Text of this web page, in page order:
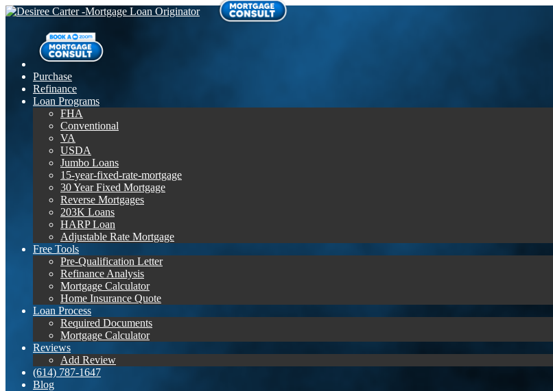
Purchase
Refinance
Loan Programs
FHA
Conventional
VA
USDA
Jumbo Loans
15-year-fixed-rate-mortgage
30 Year Fixed Mortgage
Reverse Mortgages
203K Loans
HARP Loan
Adjustable Rate Mortgage
Free Tools
Pre-Qualification Letter
Refinance Analysis
Mortgage Calculator
Home Insurance Quote
Loan Process
Required Documents
Mortgage Calculator
Reviews
Add Review
(614) 787-1647
Blog